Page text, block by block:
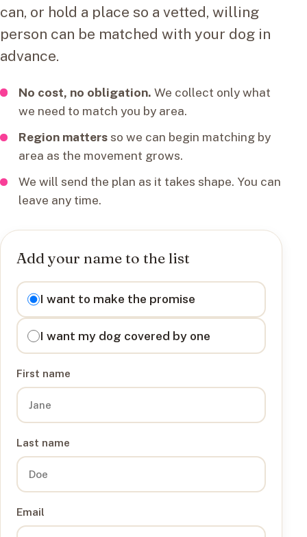
can, or hold a place so a vetted, willing
person can be matched with your dog in
advance.
No cost, no obligation. We collect only what
we need to match you by area.
Region mattersso we can begin matching by
area as the movement grows.
We will send the plan as it takes shape. You can
leave any time.
Add your name to the list
I want to
I want to make the promise
I want my dog covered by one
First name
Last name
Email